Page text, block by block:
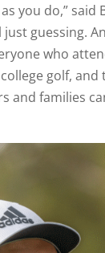
you do,” said
just guessing.
who
golf, and
and families